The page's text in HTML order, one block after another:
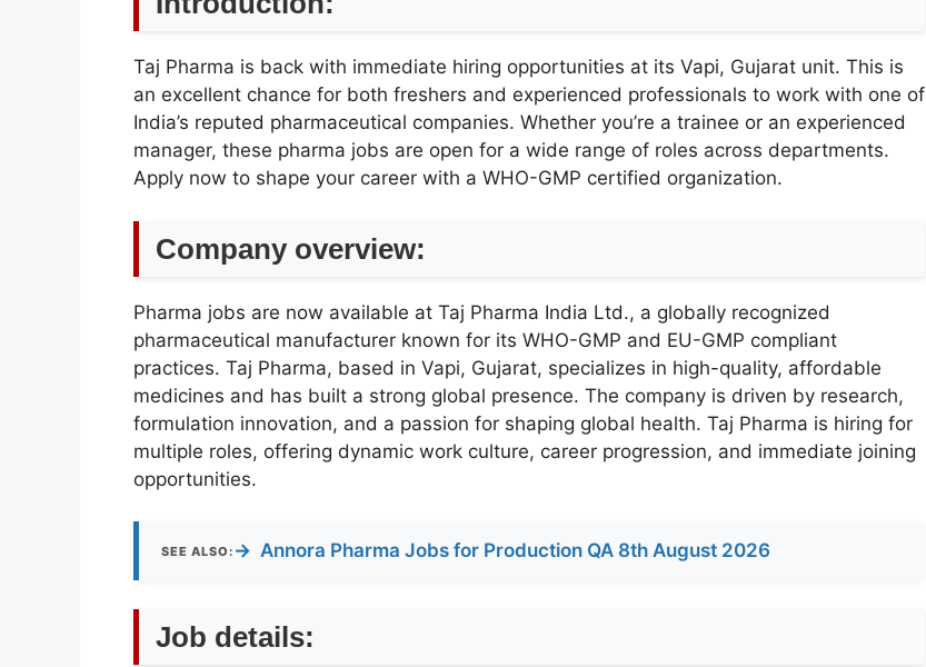
Taj Pharma is back with immediate hiring opportunities at its Vapi, Gujarat unit. This is
an excellent chance for both freshers and experienced professionals to work with one of
India’s reputed pharmaceutical companies. Whether you’re a trainee or an experienced
manager, these pharma jobs are open for a wide range of roles across departments.
Apply now to shape your career with a WHO-GMP certified organization.
Company overview:
Pharma jobs are now available at Taj Pharma India Ltd., a globally recognized
pharmaceutical manufacturer known for its WHO-GMP and EU-GMP compliant
practices. Taj Pharma, based in Vapi, Gujarat, specializes in high-quality, affordable
medicines and has built a strong global presence. The company is driven by research,
formulation innovation, and a passion for shaping global health. Taj Pharma is hiring for
multiple roles, offering dynamic work culture, career progression, and immediate joining
opportunities.
SEE ALSO: → Annora Pharma Jobs for Production QA 8th August 2026
Job details: